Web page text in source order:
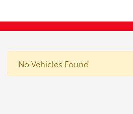
No Vehicles Found